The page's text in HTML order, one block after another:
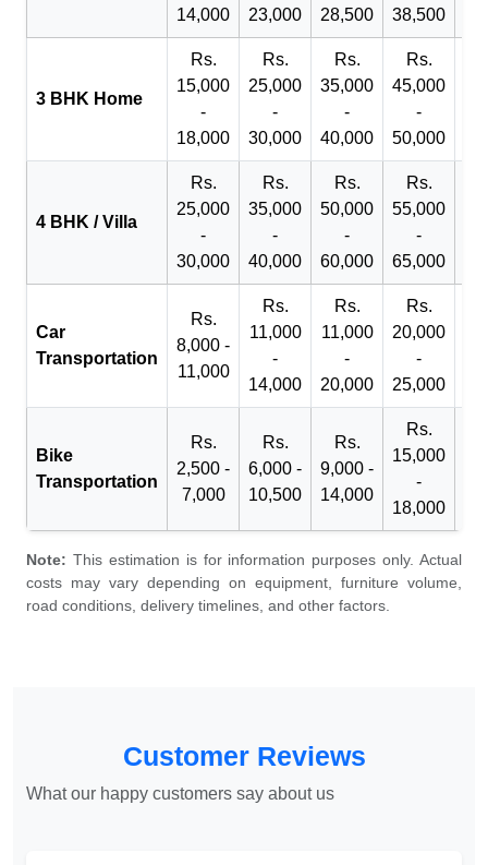
14,000
23,000
28,500
38,500
3 BHK Home
Rs.
15,000
-
18,000
Rs.
25,000
-
30,000
Rs.
35,000
-
40,000
Rs.
45,000
-
50,000
4 BHK / Villa
Rs.
25,000
-
30,000
Rs.
35,000
-
40,000
Rs.
50,000
-
60,000
Rs.
55,000
-
65,000
Car
Transportation
Rs.
8,000 -
11,000
Rs.
11,000
-
14,000
Rs.
11,000
-
20,000
Rs.
20,000
-
25,000
Bike
Transportation
Rs.
2,500 -
7,000
Rs.
6,000 -
10,500
Rs.
9,000 -
14,000
Rs.
15,000
-
18,000
Note: This estimation is for information purposes only. Actual
costs may vary depending on equipment, furniture volume,
road conditions, delivery timelines, and other factors.
Customer Reviews
What our happy customers say about us